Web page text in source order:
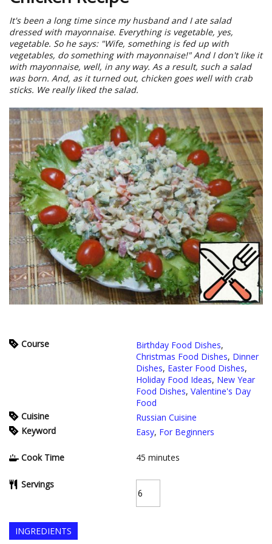
It's been a long time since my husband and I ate salad
dressed with mayonnaise. Everything is vegetable, yes,
vegetable. So he says: "Wife, something is fed up with
vegetables, do something with mayonnaise!" And I don't like it
with mayonnaise, well, in any way. As a result, such a salad
was born. And, as it turned out, chicken goes well with crab
sticks. We really liked the salad.
Course Birthday Food Dishes,
Christmas Food Dishes, Dinner
Dishes, Easter Food Dishes,
Holiday Food Ideas, New Year
Food Dishes, Valentine's Day
Food
Cuisine
Russian Cuisine
Keyword
Easy, For Beginners
Cook Time 45 minutes
Servings
INGREDIENTS